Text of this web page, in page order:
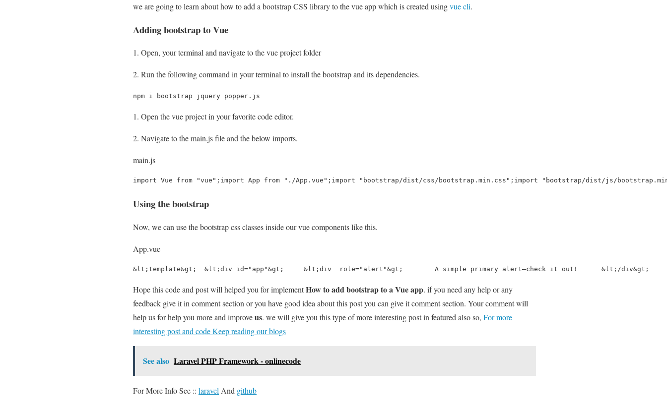
we are going to learn about how to add a bootstrap CSS library to the vue app which is created usingvue cli.
Adding bootstrap to Vue
Open, your terminal and navigate to the vue project folder
Run the following command in your terminal to install the bootstrap and its dependencies.
npm i bootstrap jquery popper.js
Open the vue project in your favorite code editor.
Navigate to the main.js file and the below imports.
main.js
import Vue from "vue";import App from "./App.vue";import "bootstrap/dist/css/bootstrap.min.css";import "bootstrap/dist/js/
Using the bootstrap
Now, we can use the bootstrap css classes inside our vue components like this.
App.vue
&lt;template&gt;  &lt;div id="app"&gt;     &lt;div  role="alert"&gt;        A simple primary alert—check it out!      &lt;/div&gt;
Hope this code and post will helped you for implementHow to add bootstrap to a Vue app. if you need any help or any
feedback give it in comment section or you have good idea about this post you can give it comment section. Your comment will
help us for help you more and improveus. we will give you this type of more interesting post in featured also so, For more
interesting post and code Keep reading our blogs
See also Laravel PHP Framework - onlinecode
For More Info See :: laravel And github